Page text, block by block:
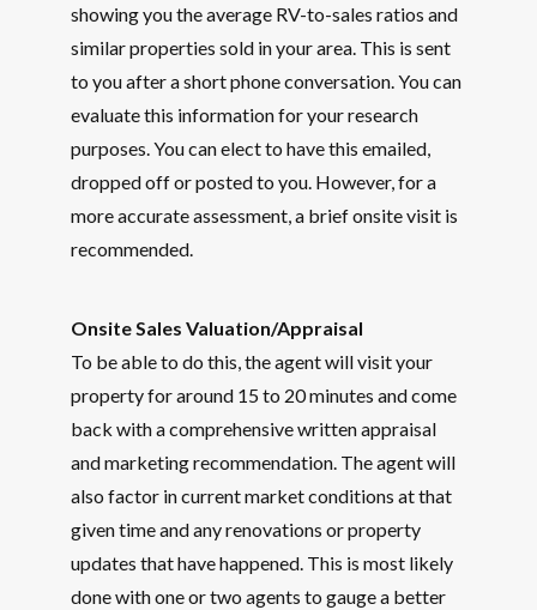
showing you the average RV-to-sales ratios and
similar properties sold in your area. This is sent
to you after a short phone conversation. You can
evaluate this information for your research
purposes. You can elect to have this emailed,
dropped off or posted to you. However, for a
more accurate assessment, a brief onsite visit is
recommended.
Onsite Sales Valuation/Appraisal
To be able to do this, the agent will visit your
property for around 15 to 20 minutes and come
back with a comprehensive written appraisal
and marketing recommendation. The agent will
also factor in current market conditions at that
given time and any renovations or property
updates that have happened. This is most likely
done with one or two agents to gauge a better